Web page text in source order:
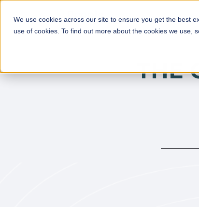
We use cookies across our site to ensure you get the best
use of cookies. To find out more about the cookies we use,
THE